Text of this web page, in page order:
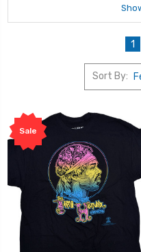
1
Sort By:
Sale